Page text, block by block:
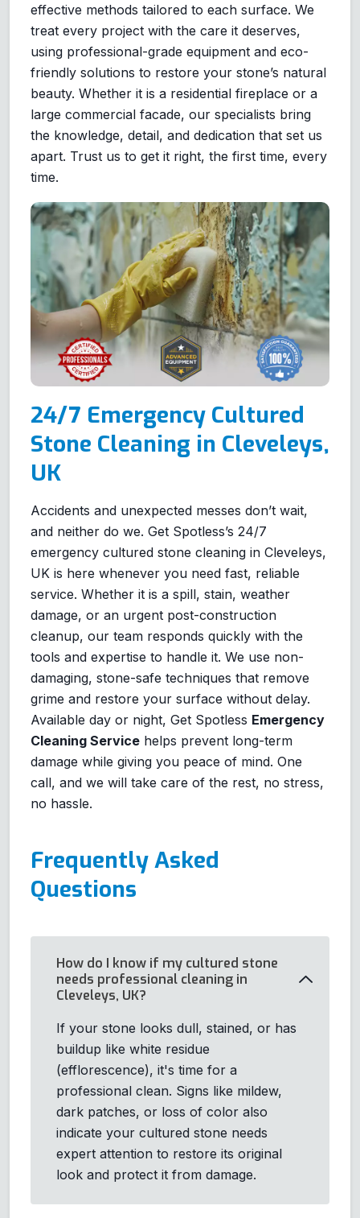
effective methods tailored to each surface. We
treat every project with the care it deserves,
using professional-grade equipment and eco-
friendly solutions to restore your stone’s natural
beauty. Whether it is a residential fireplace or a
large commercial facade, our specialists bring
the knowledge, detail, and dedication that set us
apart. Trust us to get it right, the first time, every
time.
24/7 Emergency Cultured
Stone Cleaning in Cleveleys,
UK
Accidents and unexpected messes don’t wait,
and neither do we. Get Spotless’s 24/7
emergency cultured stone cleaning in Cleveleys,
UK is here whenever you need fast, reliable
service. Whether it is a spill, stain, weather
damage, or an urgent post-construction
cleanup, our team responds quickly with the
tools and expertise to handle it. We use non-
damaging, stone-safe techniques that remove
grime and restore your surface without delay.
Available day or night, Get Spotless Emergency
Cleaning Service helps prevent long-term
damage while giving you peace of mind. One
call, and we will take care of the rest, no stress,
no hassle.
Frequently Asked
Questions
How do I know if my cultured stone
needs professional cleaning in
Cleveleys, UK?
If your stone looks dull, stained, or has
buildup like white residue
(efflorescence), it's time for a
professional clean. Signs like mildew,
dark patches, or loss of color also
indicate your cultured stone needs
expert attention to restore its original
look and protect it from damage.